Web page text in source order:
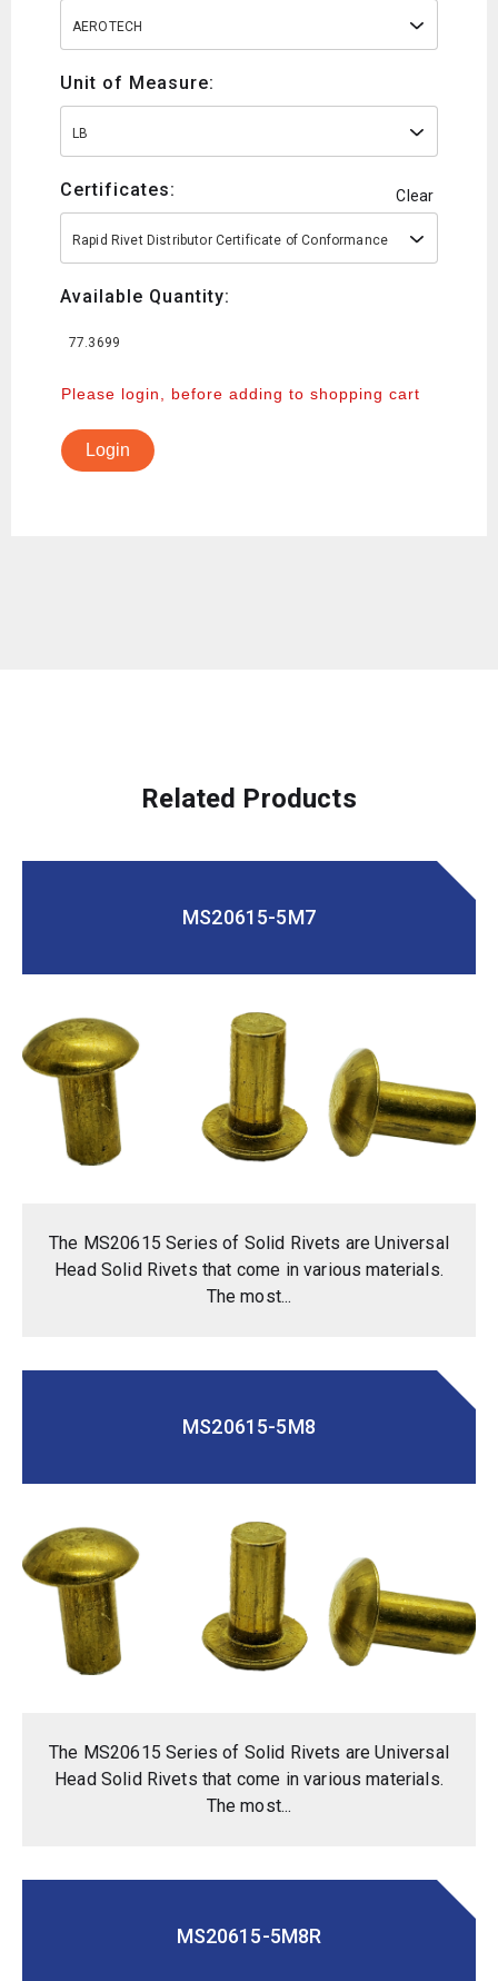
AEROTECH
Unit of Measure:
LB
Certificates: Clear
Rapid Rivet Distributor Certificate of Conformance
Available Quantity:
77.3699
Please login, before adding to shopping cart
Login
Related Products
MS20615-5M7
The MS20615 Series of Solid Rivets are Universal
Head Solid Rivets that come in various materials.
The most...
MS20615-5M8
The MS20615 Series of Solid Rivets are Universal
Head Solid Rivets that come in various materials.
The most...
MS20615-5M8R